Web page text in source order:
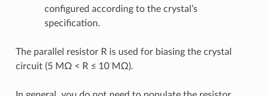
configured according to the crystal’s
specification.
The parallel resistor R is used for biasing the crystal
circuit (5 MΩ < R ≤ 10 MΩ).